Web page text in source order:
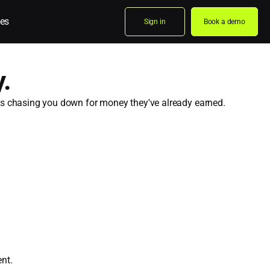
Sign in Book a demo
you down for money they've already earned.